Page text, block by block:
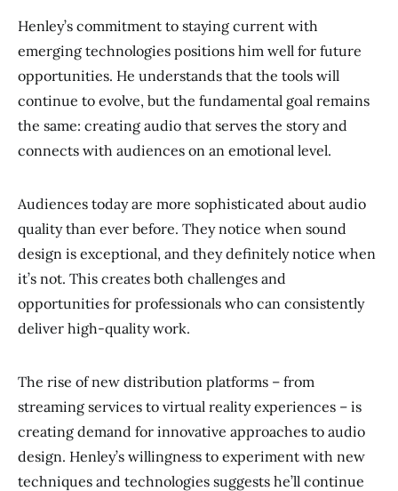
Henley’s commitment to staying current with
emerging technologies positions him well for future
opportunities. He understands that the tools will
continue to evolve, but the fundamental goal remains
the same: creating audio that serves the story and
connects with audiences on an emotional level.
Audiences today are more sophisticated about audio
quality than ever before. They notice when sound
design is exceptional, and they definitely notice when
it’s not. This creates both challenges and
opportunities for professionals who can consistently
deliver high-quality work.
The rise of new distribution platforms – from
streaming services to virtual reality experiences – is
creating demand for innovative approaches to audio
design. Henley’s willingness to experiment with new
techniques and technologies suggests he’ll continue